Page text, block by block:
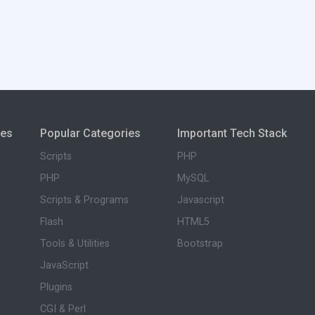
Popular Categories
Scripts
PHP
Scripts & Programs
Flash
Tools & Utilities
JavaScript
Plugins
CGI & Perl
Important Tech Stack
PHP
MySQL
Javascript
HTML5
Bootstrap